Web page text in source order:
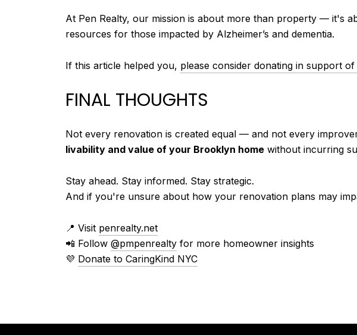
At Pen Realty, our mission is about more than property — it's
resources for those impacted by Alzheimer’s and dementia.
If this article helped you, please consider donating in support
FINAL THOUGHTS
Not every renovation is created equal — and not every
livability and value of your Brooklyn home without incurring
Stay ahead. Stay informed. Stay strategic.
And if you're unsure about how your renovation plans may
📍 Visit penrealty.net
📲 Follow @pmpenrealty for more homeowner insights
💜 Donate to CaringKind NYC